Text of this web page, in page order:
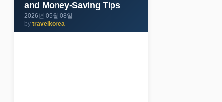
and Money-Saving Tips
2026년 05월 08일
by travelkorea